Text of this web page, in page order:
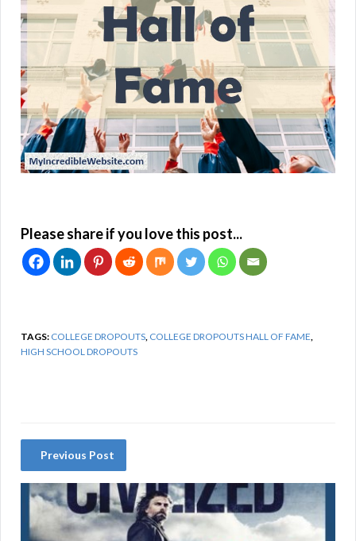
Please share if you love this post...
TAGS: COLLEGE DROPOUTS, COLLEGE DROPOUTS HALL OF FAME,
HIGH SCHOOL DROPOUTS
Previous Post